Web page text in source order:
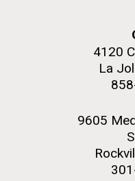
4120
La
9605